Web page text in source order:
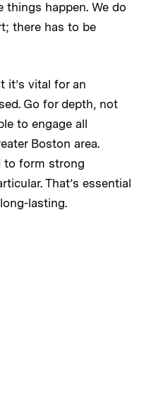
happen. We do
there has to be
it’s vital for an
Go for depth, not
to engage all
Boston area.
to form strong
That’s essential
lasting.
ON: